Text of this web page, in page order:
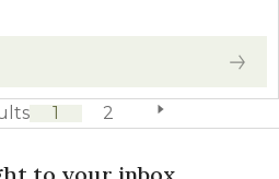
1 2 next page
to your inbox